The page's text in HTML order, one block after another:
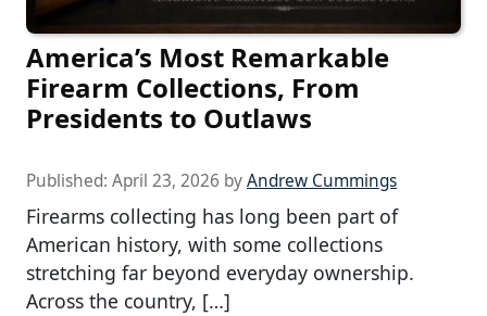
America’s Most Remarkable
Firearm Collections, From
Presidents to Outlaws
Published: April 23, 2026 byAndrew Cummings
Firearms collecting has long been part of
American history, with some collections
stretching far beyond everyday ownership.
Across the country, […]